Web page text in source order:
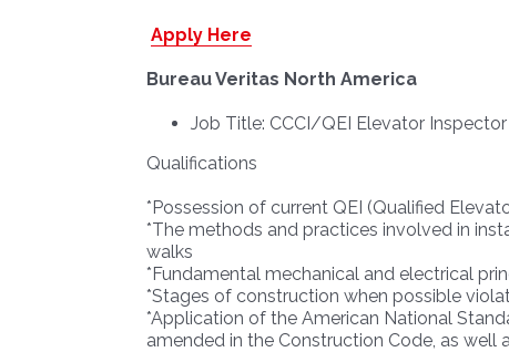
Apply Here
Bureau Veritas North America
Job Title: CCCI/QEI Elevator Inspector
Qualifications
*Possession of current QEI (Qualified
*The methods and practices involved in
walks
*Fundamental mechanical and electrical
*Stages of construction when possible
*Application of the American National
amended in the Construction Code, as well